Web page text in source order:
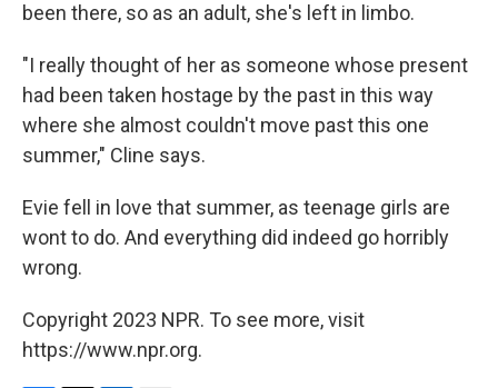
been there, so as an adult, she's left in limbo.
"I really thought of her as someone whose present
had been taken hostage by the past in this way
where she almost couldn't move past this one
summer," Cline says.
Evie fell in love that summer, as teenage girls are
wont to do. And everything did indeed go horribly
wrong.
Copyright 2023 NPR. To see more, visit
https://www.npr.org.